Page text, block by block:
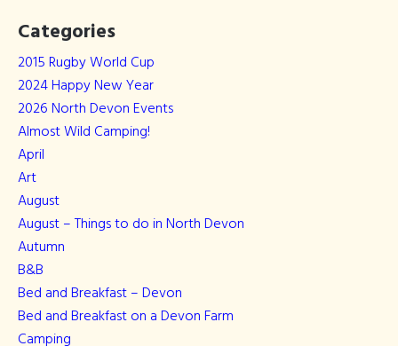
Categories
2015 Rugby World Cup
2024 Happy New Year
2026 North Devon Events
Almost Wild Camping!
April
Art
August
August – Things to do in North Devon
Autumn
B&B
Bed and Breakfast – Devon
Bed and Breakfast on a Devon Farm
Camping